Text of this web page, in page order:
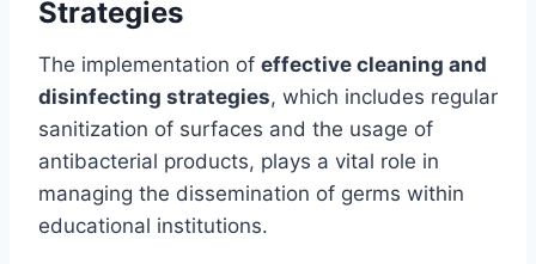
Strategies
The implementation of effective cleaning and
disinfecting strategies, which includes regular
sanitization of surfaces and the usage of
antibacterial products, plays a vital role in
managing the dissemination of germs within
educational institutions.